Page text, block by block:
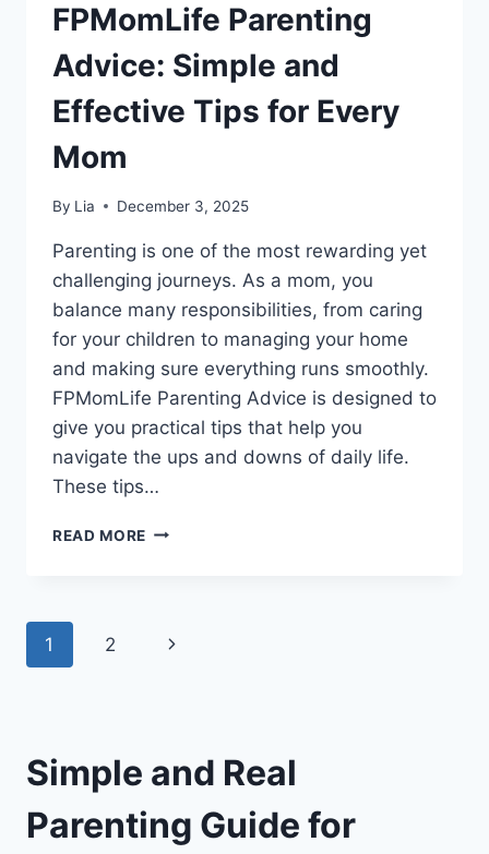
FPMomLife Parenting
Advice: Simple and
Effective Tips for Every
Mom
By Lia December 3, 2025
Parenting is one of the most rewarding yet
challenging journeys. As a mom, you
balance many responsibilities, from caring
for your children to managing your home
and making sure everything runs smoothly.
FPMomLife Parenting Advice is designed to
give you practical tips that help you
navigate the ups and downs of daily life.
These tips…
READ MORE FPMOMLIFE
EFFECTIVE
Page
1 2
Next
Simple and Real
Parenting Guide for